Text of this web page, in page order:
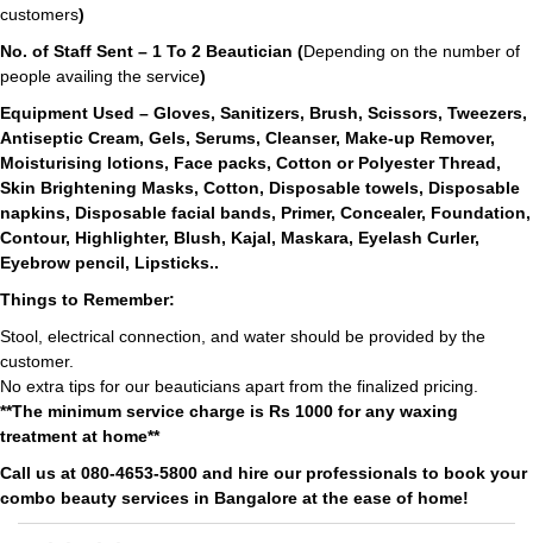
customers)
No. of Staff Sent – 1 To 2 Beautician (Depending on the number of
people availing the service)
Equipment Used – Gloves, Sanitizers, Brush, Scissors, Tweezers,
Antiseptic Cream, Gels, Serums, Cleanser, Make-up Remover,
Moisturising lotions, Face packs, Cotton or Polyester Thread,
Skin Brightening Masks, Cotton, Disposable towels, Disposable
napkins, Disposable facial bands, Primer, Concealer, Foundation,
Contour, Highlighter, Blush, Kajal, Maskara, Eyelash Curler,
Eyebrow pencil, Lipsticks..
Things to Remember:
Stool, electrical connection, and water should be provided by the
customer.
No extra tips for our beauticians apart from the finalized pricing.
**The minimum service charge is Rs 1000 for any waxing
treatment at home**
Call us at 080-4653-5800 and hire our professionals to book your
combo beauty services in Bangalore at the ease of home!